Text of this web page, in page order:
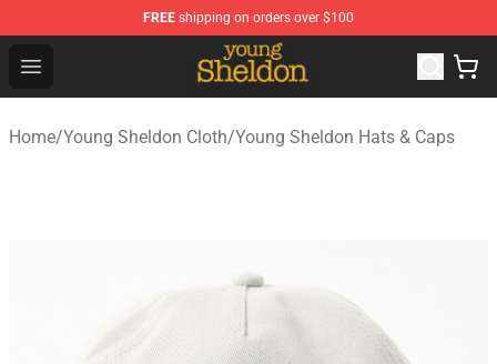
FREE shipping on orders over $100
Open menu
Young Sheldon Store - Official Young Sheldon
Home/Young Sheldon Cloth/Young Sheldon Hats & Caps